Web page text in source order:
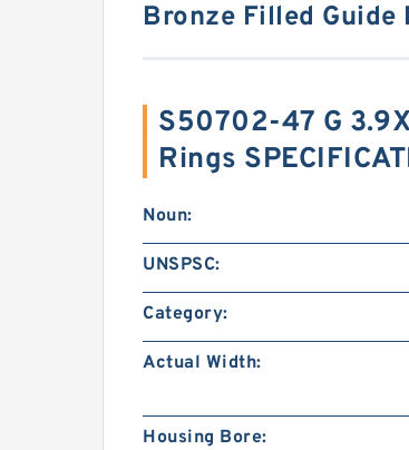
Bronze Filled Guide
S50702-47 G
Rings
Noun:
UNSPSC:
Category:
Actual Width:
Housing Bore: